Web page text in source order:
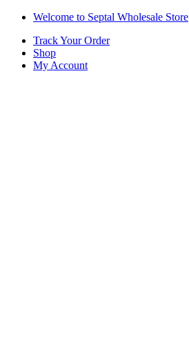
Skip
navigation
Skip
content
Welcome to Septal Wholesale Store
Track Your Order
Shop
My Account